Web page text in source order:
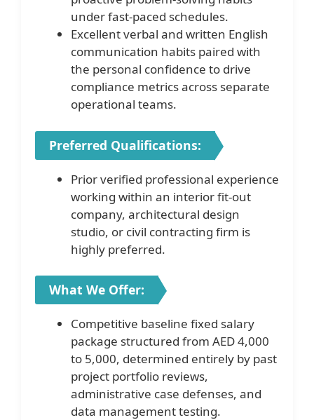
under fast-paced schedules.
Excellent verbal and written English
communication habits paired with
the personal confidence to drive
compliance metrics across separate
operational teams.
Preferred Qualifications:
Prior verified professional experience
working within an interior fit-out
company, architectural design
studio, or civil contracting firm is
highly preferred.
What We Offer:
Competitive baseline fixed salary
package structured from AED 4,000
to 5,000, determined entirely by past
project portfolio reviews,
administrative case defenses, and
data management testing.